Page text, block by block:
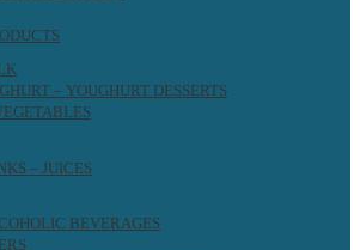
– YOUGHURT DESSERTS
– JUICES
BEVERAGES